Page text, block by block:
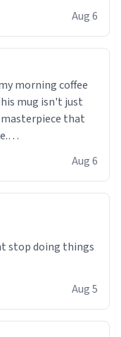
Aug 6
morning coffee
mug isn't just
that
Its sleek,
or office
luxurious but
is its
heat
No more
Aug 6
stop doing things
Aug 5